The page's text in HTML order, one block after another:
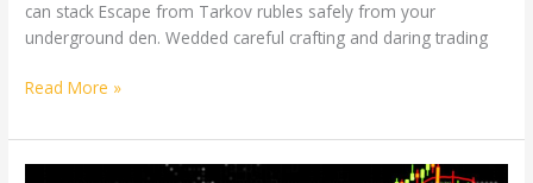
can stack Escape from Tarkov rubles safely from your
underground den. Wedded careful crafting and daring trading
Read More »